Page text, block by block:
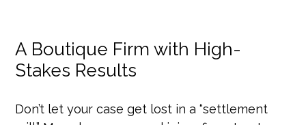
A Boutique Firm with High-
Stakes Results
Don’t let your case get lost in a “settlement